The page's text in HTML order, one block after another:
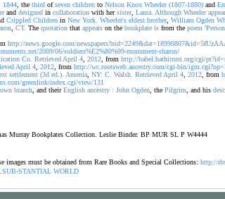
1844 , the third ofseven children to Nelson Knox Wheeler (1807-1880) and
and designed in collaboration with hersister, Laura. Although Wheeler
Crippled Children in New York. Wheeler's eldest brother, William Ogden
CT. The quotation that appears on the bookplate is from the poem
http://news.google.com/
2009/06/soldiers%E2%80%99-monument-sharon/
Co. Retrieved April 4 2012 , from http://babel.hathitrust.org/cgi/
April 4 2012 , from http://wc.rootsweb.ancestry.com/cgi-bin/
settlement (3d ed.). Amenia NY: C. Walsh. Retrieved April 4 2012 , from
greenlink/index.cgi/view/131
branch , and theirEnglish ancestry : John Ogden , the Pilgrim , and his
Murray Bookplates Collection. Leslie Binder. BP MUR SL P W4444
images must be obtained from Rare Books and Special Collections: http://
SUB-STANTIAL WORLD